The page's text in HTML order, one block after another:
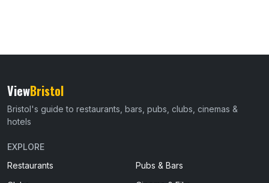
ViewBristol
Bristol's guide to restaurants, bars, pubs, clubs, cinemas &
hotels
EXPLORE
Restaurants
Pubs & Bars